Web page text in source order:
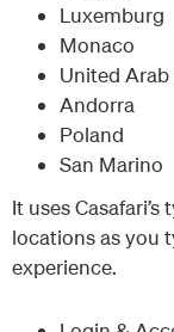
Luxemburg
Monaco
United
Andorra
Poland
San Marino
It uses
locations as you
experience.